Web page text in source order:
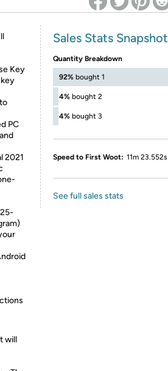
Key
PC
2021
will
Sales Stats Snapshot
Quantity Breakdown
92% bought 1
4% bought 2
4% bought 3
Speed to First Woot: 11m 23.552s
See full sales stats